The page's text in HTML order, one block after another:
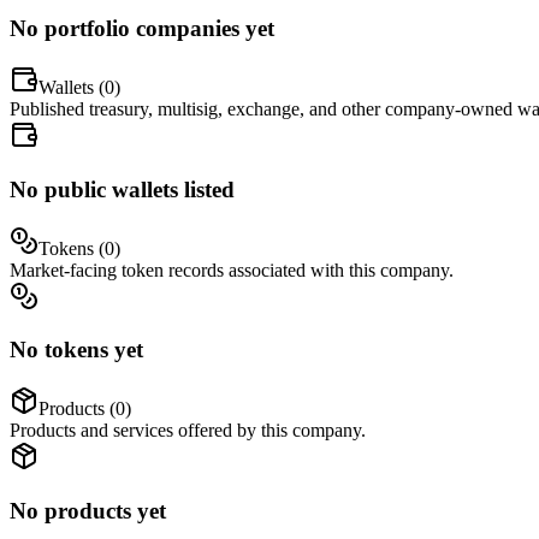
No portfolio companies yet
Wallets (0)
Published treasury, multisig, exchange, and other company-owned
No public wallets listed
Tokens (0)
Market-facing token records associated with this company.
No tokens yet
Products (0)
Products and services offered by this company.
No products yet